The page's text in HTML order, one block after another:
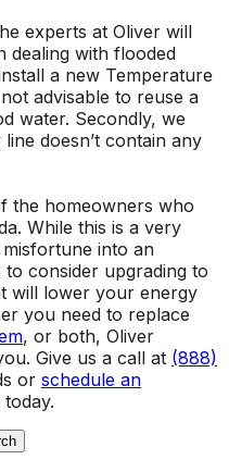
experts at Oliver will
dealing with flooded
a new Temperature
advisable to reuse a
water. Secondly, we
doesn’t contain any
the homeowners who
While this is a very
into an
consider upgrading to
will lower your energy
you need to replace
, or both, Oliver
Give us a call at (888)
or schedule an